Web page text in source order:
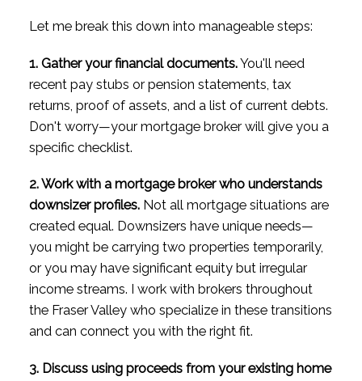
Let me break this down into manageable steps:
1. Gather your financial documents.You'll need
recent pay stubs or pension statements, tax
returns, proof of assets, and a list of current debts.
Don't worry—your mortgage broker will give you a
specific checklist.
2. Work with a mortgage broker who understands
downsizer profiles.Not all mortgage situations are
created equal. Downsizers have unique needs—
you might be carrying two properties temporarily,
or you may have significant equity but irregular
income streams. I work with brokers throughout
the Fraser Valley who specialize in these transitions
and can connect you with the right fit.
3. Discuss using proceeds from your existing home